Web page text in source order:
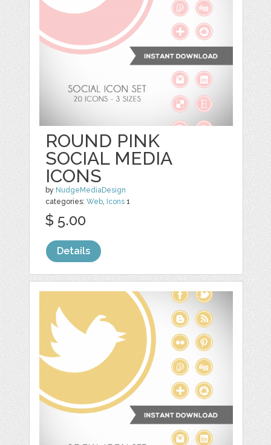
ROUND PINK
SOCIAL MEDIA
ICONS
by NudgeMediaDesign
categories:Web, Icons 1
$ 5.00
Details